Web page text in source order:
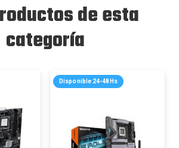
de esta
categoría
Disponible 24-48Hs